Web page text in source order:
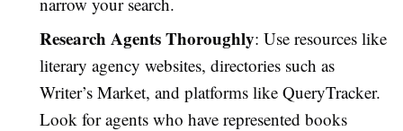
Research Agents Thoroughly: Use resources like
literary agency websites, directories such as
Writer’s Market, and platforms like QueryTracker.
Look for agents who have represented books